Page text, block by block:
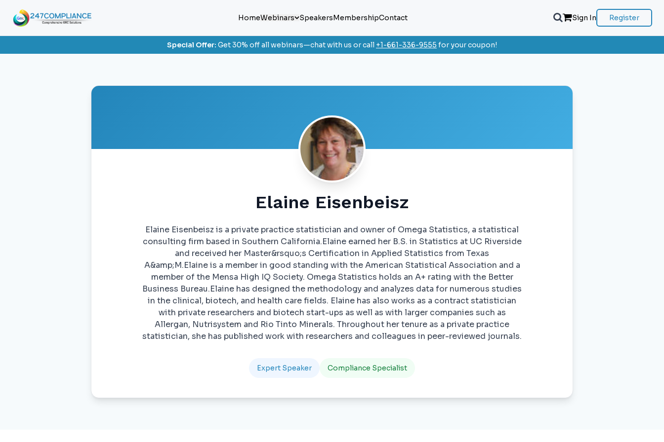
HomeWebinars SpeakersMembershipContact Sign In Register
Special Offer: Get 30% off all webinars—chat with us or call +1-661-336-9555 for your coupon!
Elaine Eisenbeisz
Elaine Eisenbeisz is a private practice statistician and owner of Omega Statistics, a statistical
consulting firm based in Southern California.Elaine earned her B.S. in Statistics at UC Riverside
and received her Master&rsquo;s Certification in Applied Statistics from Texas
A&amp;M.Elaine is a member in good standing with the American Statistical Association and a
member of the Mensa High IQ Society. Omega Statistics holds an A+ rating with the Better
Business Bureau.Elaine has designed the methodology and analyzes data for numerous studies
in the clinical, biotech, and health care fields. Elaine has also works as a contract statistician
with private researchers and biotech start-ups as well as with larger companies such as
Allergan, Nutrisystem and Rio Tinto Minerals. Throughout her tenure as a private practice
statistician, she has published work with researchers and colleagues in peer-reviewed journals.
Expert Speaker Compliance Specialist